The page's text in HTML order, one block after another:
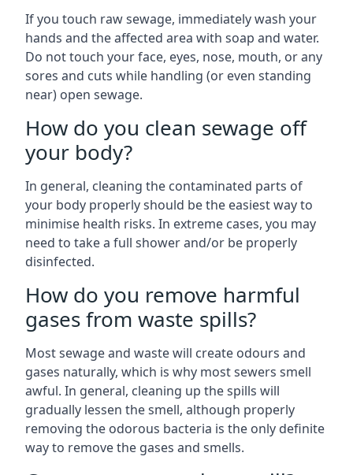
If you touch raw sewage, immediately wash your
hands and the affected area with soap and water.
Do not touch your face, eyes, nose, mouth, or any
sores and cuts while handling (or even standing
near) open sewage.
How do you clean sewage off
your body?
In general, cleaning the contaminated parts of
your body properly should be the easiest way to
minimise health risks. In extreme cases, you may
need to take a full shower and/or be properly
disinfected.
How do you remove harmful
gases from waste spills?
Most sewage and waste will create odours and
gases naturally, which is why most sewers smell
awful. In general, cleaning up the spills will
gradually lessen the smell, although properly
removing the odorous bacteria is the only definite
way to remove the gases and smells.